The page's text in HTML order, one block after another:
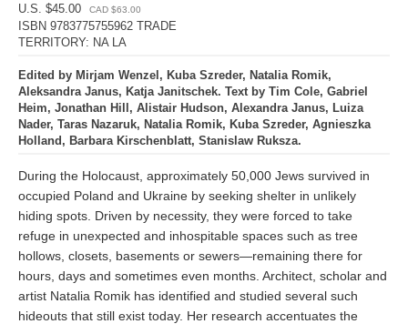
U.S. $45.00
CAD $63.00
ISBN 9783775755962 TRADE
TERRITORY: NA LA
Edited by Mirjam Wenzel, Kuba Szreder, Natalia Romik,
Aleksandra Janus, Katja Janitschek. Text by Tim Cole, Gabriel
Heim, Jonathan Hill, Alistair Hudson, Alexandra Janus, Luiza
Nader, Taras Nazaruk, Natalia Romik, Kuba Szreder, Agnieszka
Holland, Barbara Kirschenblatt, Stanislaw Ruksza.
During the Holocaust, approximately 50,000 Jews survived in
occupied Poland and Ukraine by seeking shelter in unlikely
hiding spots. Driven by necessity, they were forced to take
refuge in unexpected and inhospitable spaces such as tree
hollows, closets, basements or sewers—remaining there for
hours, days and sometimes even months. Architect, scholar and
artist Natalia Romik has identified and studied several such
hideouts that still exist today. Her research accentuates the